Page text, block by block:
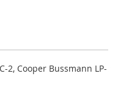
2, Cooper Bussmann LP-